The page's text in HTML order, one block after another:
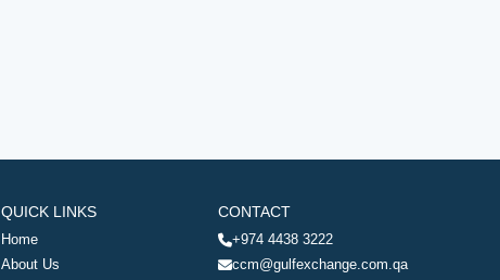
QUICK LINKS
Home
About Us
CONTACT
+974 4438 3222
ccm@gulfexchange.com.qa